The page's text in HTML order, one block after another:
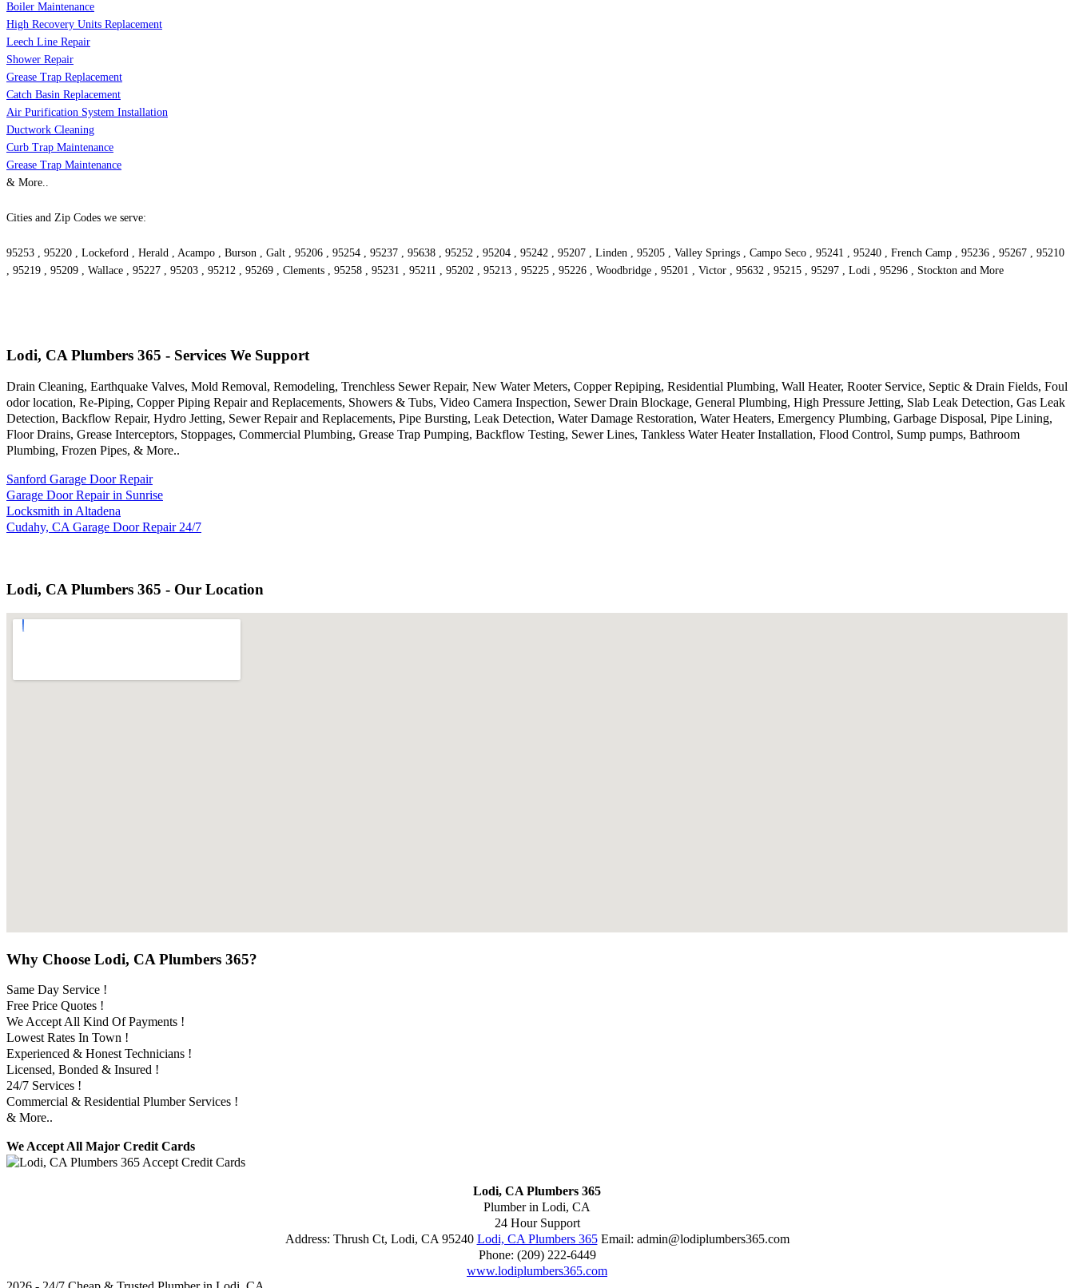
Boiler Maintenance
High Recovery Units Replacement
Leech Line Repair
Shower Repair
Grease Trap Replacement
Catch Basin Replacement
Air Purification System Installation
Ductwork Cleaning
Curb Trap Maintenance
Grease Trap Maintenance
& More..
Cities and Zip Codes we serve:
95253 , 95220 , Lockeford , Herald , Acampo , Burson , Galt , 95206 , 95254 , 95237 , 95638 , 95252 , 95204 , 95242 , 95207 , Linden , 95205 , Valley Springs , Campo Seco , 95241 , 95240 , French Camp , 95236 , 95267 , 95210
, 95219 , 95209 , Wallace , 95227 , 95203 , 95212 , 95269 , Clements , 95258 , 95231 , 95211 , 95202 , 95213 , 95225 , 95226 , Woodbridge , 95201 , Victor , 95632 , 95215 , 95297 , Lodi , 95296 , Stockton and More
Lodi, CA Plumbers 365 - Services We Support
Drain Cleaning, Earthquake Valves, Mold Removal, Remodeling, Trenchless Sewer Repair, New Water Meters, Copper Repiping, Residential Plumbing, Wall Heater, Rooter Service, Septic & Drain Fields, Foul
odor location, Re-Piping, Copper Piping Repair and Replacements, Showers & Tubs, Video Camera Inspection, Sewer Drain Blockage, General Plumbing, High Pressure Jetting, Slab Leak Detection, Gas Leak
Detection, Backflow Repair, Hydro Jetting, Sewer Repair and Replacements, Pipe Bursting, Leak Detection, Water Damage Restoration, Water Heaters, Emergency Plumbing, Garbage Disposal, Pipe Lining,
Floor Drains, Grease Interceptors, Stoppages, Commercial Plumbing, Grease Trap Pumping, Backflow Testing, Sewer Lines, Tankless Water Heater Installation, Flood Control, Sump pumps, Bathroom
Plumbing, Frozen Pipes, & More..
Sanford Garage Door Repair
Garage Door Repair in Sunrise
Locksmith in Altadena
Cudahy, CA Garage Door Repair 24/7
Lodi, CA Plumbers 365 - Our Location
Why Choose Lodi, CA Plumbers 365?
Same Day Service !
Free Price Quotes !
We Accept All Kind Of Payments !
Lowest Rates In Town !
Experienced & Honest Technicians !
Licensed, Bonded & Insured !
24/7 Services !
Commercial & Residential Plumber Services !
& More..
We Accept All Major Credit Cards
Lodi, CA Plumbers 365
Plumber in Lodi, CA
24 Hour Support
Address: Thrush Ct, Lodi, CA 95240 Lodi, CA Plumbers 365Email: admin@lodiplumbers365.com
Phone: (209) 222-6449
www.lodiplumbers365.com